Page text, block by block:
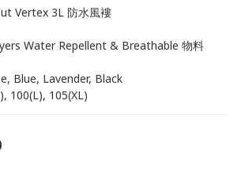
Vertex 3L 防水風褸
Water Repellent & Breathable 物料
Blue, Lavender, Black
100(L), 105(XL)